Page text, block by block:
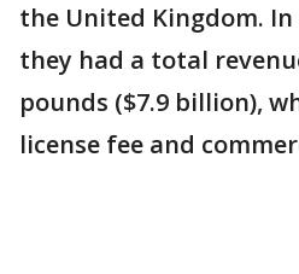
the United Kingdom.
they had a total
pounds ($7.9 billion),
license fee and